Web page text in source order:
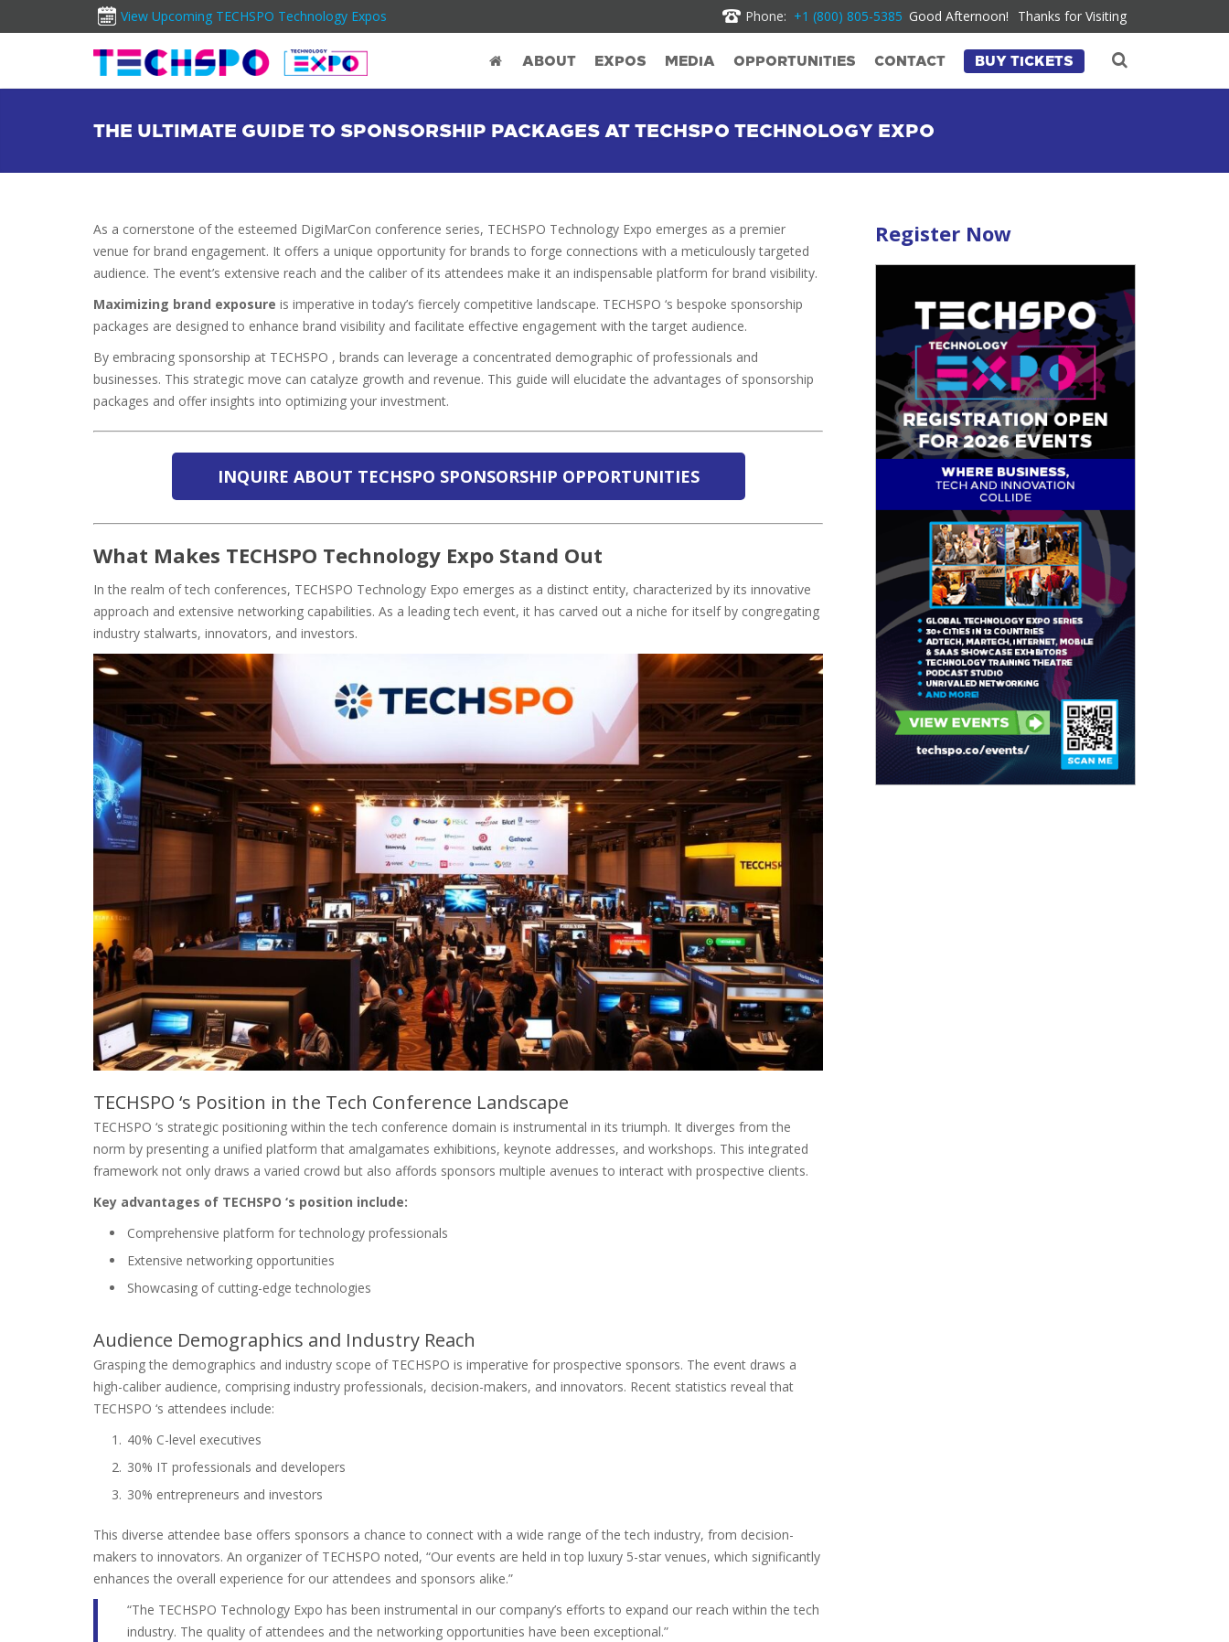
View Upcoming TECHSPO Technology Expos Phone: +1 (800) 805-5385 Good Afternoon! Thanks for Visiting
ABOUT EXPOS MEDIA OPPORTUNITIES CONTACT BUY TICKETS
THE ULTIMATE GUIDE TO SPONSORSHIP PACKAGES AT TECHSPO TECHNOLOGY EXPO
As a cornerstone of the esteemed DigiMarCon conference series, TECHSPO Technology Expo emerges as a premier
venue for brand engagement. It offers a unique opportunity for brands to forge connections with a meticulously targeted
audience. The event’s extensive reach and the caliber of its attendees make it an indispensable platform for brand visibility.
Maximizing brand exposure is imperative in today’s fiercely competitive landscape. TECHSPO ‘s bespoke sponsorship
packages are designed to enhance brand visibility and facilitate effective engagement with the target audience.
By embracing sponsorship at TECHSPO , brands can leverage a concentrated demographic of professionals and
businesses. This strategic move can catalyze growth and revenue. This guide will elucidate the advantages of sponsorship
packages and offer insights into optimizing your investment.
INQUIRE ABOUT TECHSPO SPONSORSHIP OPPORTUNITIES
What Makes TECHSPO Technology Expo Stand Out
In the realm of tech conferences, TECHSPO Technology Expo emerges as a distinct entity, characterized by its innovative
approach and extensive networking capabilities. As a leading tech event, it has carved out a niche for itself by congregating
industry stalwarts, innovators, and investors.
TECHSPO ‘s Position in the Tech Conference Landscape
TECHSPO ‘s strategic positioning within the tech conference domain is instrumental in its triumph. It diverges from the
norm by presenting a unified platform that amalgamates exhibitions, keynote addresses, and workshops. This integrated
framework not only draws a varied crowd but also affords sponsors multiple avenues to interact with prospective clients.
Key advantages of TECHSPO ‘s position include:
Comprehensive platform for technology professionals
Extensive networking opportunities
Showcasing of cutting-edge technologies
Audience Demographics and Industry Reach
Grasping the demographics and industry scope of TECHSPO is imperative for prospective sponsors. The event draws a
high-caliber audience, comprising industry professionals, decision-makers, and innovators. Recent statistics reveal that
TECHSPO ‘s attendees include:
40% C-level executives
30% IT professionals and developers
30% entrepreneurs and investors
This diverse attendee base offers sponsors a chance to connect with a wide range of the tech industry, from decision-
makers to innovators. An organizer of TECHSPO noted, “Our events are held in top luxury 5-star venues, which significantly
enhances the overall experience for our attendees and sponsors alike.”
“The TECHSPO Technology Expo has been instrumental in our company’s efforts to expand our reach within the tech
industry. The quality of attendees and the networking opportunities have been exceptional.”
Register Now